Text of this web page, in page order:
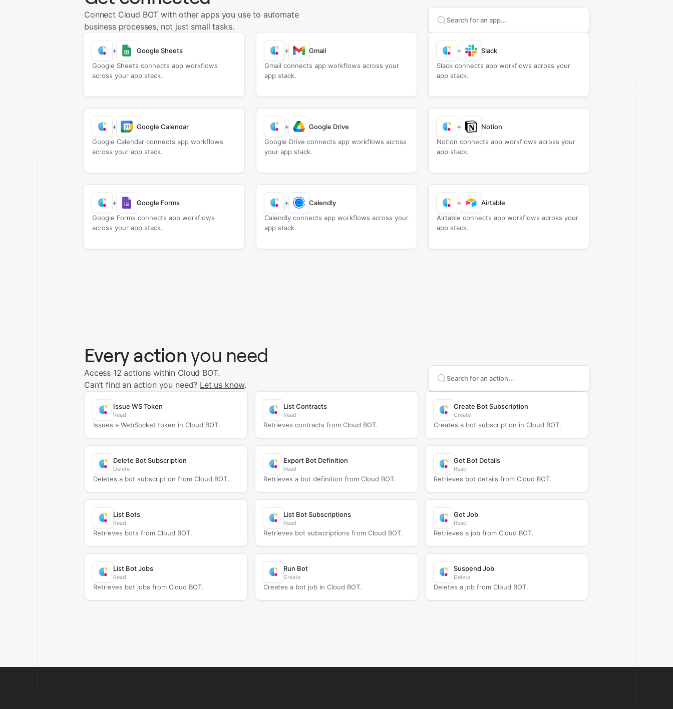
Connect Cloud BOT with other apps you use to automate
business processes, not just small tasks.
Search apps to connect with
+
Google Sheets
Google Sheets connects app workflows
across your app stack.
+
Gmail
Gmail connects app workflows across your
app stack.
+
Slack
Slack connects app workflows across your
app stack.
+
Google Calendar
Google Calendar connects app workflows
across your app stack.
+
Google Drive
Google Drive connects app workflows across
your app stack.
+
Notion
Notion connects app workflows across your
app stack.
+
Google Forms
Google Forms connects app workflows
across your app stack.
+
Calendly
Calendly connects app workflows across your
app stack.
+
Airtable
Airtable connects app workflows across your
app stack.
Every action you need
Access 12 actions within Cloud BOT.
Can’t find an action you need? Let us know. Search supportedCloud BOT
Issue WS Token
Read
Issues a WebSocket token in Cloud BOT.
List Contracts
Read
Retrieves contracts from Cloud BOT.
Create Bot Subscription
Create
Creates a bot subscription in Cloud BOT.
Delete Bot Subscription
Delete
Deletes a bot subscription from Cloud BOT.
Export Bot Definition
Read
Retrieves a bot definition from Cloud BOT.
Get Bot Details
Read
Retrieves bot details from Cloud BOT.
List Bots
Read
Retrieves bots from Cloud BOT.
List Bot Subscriptions
Read
Retrieves bot subscriptions from Cloud BOT.
Get Job
Read
Retrieves a job from Cloud BOT.
List Bot Jobs
Read
Retrieves bot jobs from Cloud BOT.
Run Bot
Create
Creates a bot job in Cloud BOT.
Suspend Job
Delete
Deletes a job from Cloud BOT.